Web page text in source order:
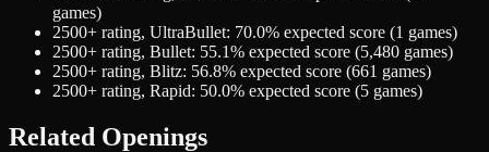
games)
2500+ rating, UltraBullet: 70.0% expected score (1 games)
2500+ rating, Bullet: 55.1% expected score (5,480 games)
2500+ rating, Blitz: 56.8% expected score (661 games)
2500+ rating, Rapid: 50.0% expected score (5 games)
Related Openings